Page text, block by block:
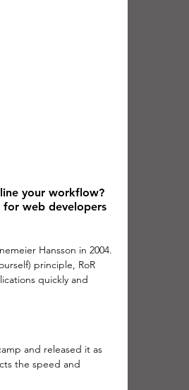
your workflow?
for web developers
Hansson in 2004.
principle, RoR
quickly and
and released it as
the speed and